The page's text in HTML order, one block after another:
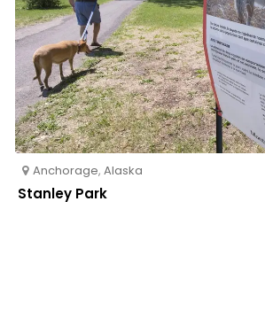
Anchorage, Alaska
Stanley Park